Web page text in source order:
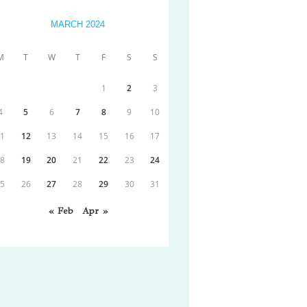
MARCH 2024
T W T F S S
1 2 3
5 6 7 8 9 10
12 13 14 15 16 17
19 20 21 22 23 24
26 27 28 29 30 31
« Feb Apr »